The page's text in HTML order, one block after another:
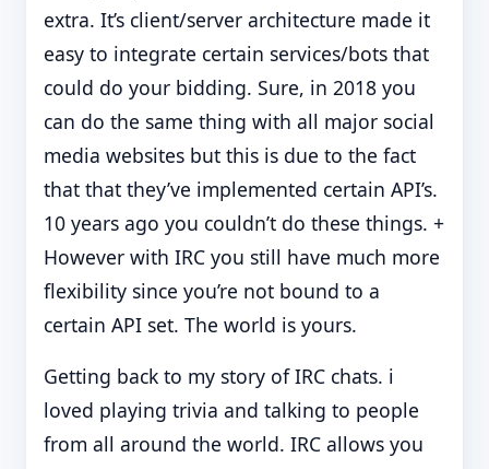
extra. It’s client/server architecture made it
easy to integrate certain services/bots that
could do your bidding. Sure, in 2018 you
can do the same thing with all major social
media websites but this is due to the fact
that that they’ve implemented certain API’s.
10 years ago you couldn’t do these things. +
However with IRC you still have much more
flexibility since you’re not bound to a
certain API set. The world is yours.
Getting back to my story of IRC chats. i
loved playing trivia and talking to people
from all around the world. IRC allows you